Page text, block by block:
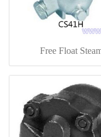
Free Float